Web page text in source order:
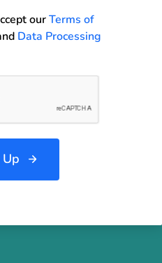
ourTerms of
Data Processing